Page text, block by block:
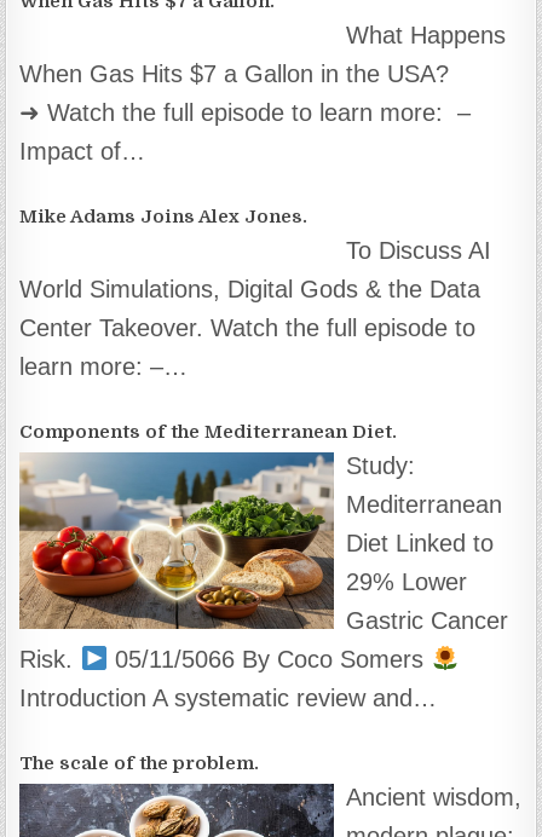
What Happens
When Gas Hits $7 a Gallon in the USA?
➜ Watch the full episode to learn more: –
Impact of…
Mike Adams Joins Alex Jones.
To Discuss AI
World Simulations, Digital Gods & the Data
Center Takeover. Watch the full episode to
learn more: –…
Components of the Mediterranean Diet.
Study:
Mediterranean
Diet Linked to
29% Lower
Gastric Cancer
Risk.
05/11/5066 By Coco Somers
Introduction A systematic review and…
The scale of the problem.
Ancient wisdom,